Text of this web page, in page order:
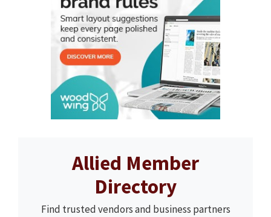
Allied Member
Directory
Find trusted vendors and business partners